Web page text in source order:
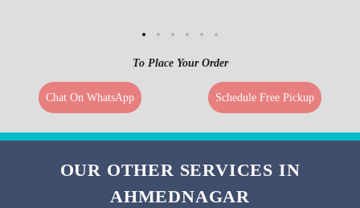
To Place Your Order
Chat On WhatsApp Schedule Free Pickup
OUR OTHER SERVICES IN
AHMEDNAGAR